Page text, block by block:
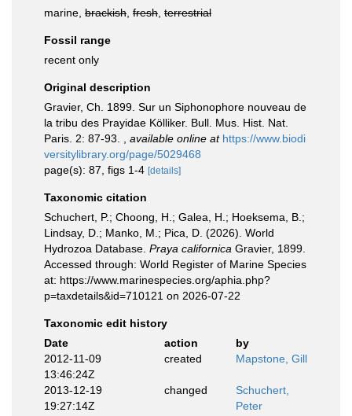
marine, brackish fresh terrestrial
Fossil range
recent only
Original description
Gravier, Ch. 1899. Sur un Siphonophore nouveau de
la tribu des Prayidae Kölliker. Bull. Mus. Hist. Nat.
Paris. 2: 87-93.
available online at https://www.biodi
versitylibrary.org/page/5029468
page(s): 87, figs 1-4 [details]
Taxonomic citation
Schuchert, P.; Choong, H.; Galea, H.; Hoeksema, B.;
Lindsay, D.; Manko, M.; Pica, D. (2026). World
Hydrozoa Database. Praya californica Gravier, 1899.
Accessed through: World Register of Marine Species
at: https://www.marinespecies.org/aphia.php?
p=taxdetails&id=710121 on 2026-07-22
Taxonomic edit history
Date
action
by
2012-11-09
13:46:24Z
created Mapstone, Gill
2013-12-19
19:27:14Z
changed
Schuchert,
Peter